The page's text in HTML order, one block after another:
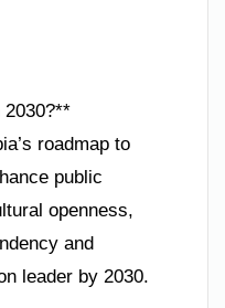
roadmap to
public
openness,
and
leader by 2030.